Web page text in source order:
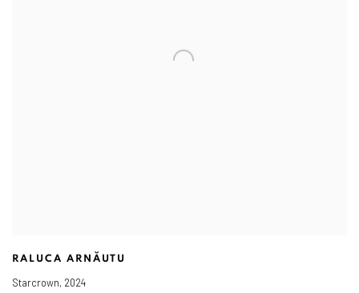
RALUCA ARNĂUTU
Starcrown, 2024